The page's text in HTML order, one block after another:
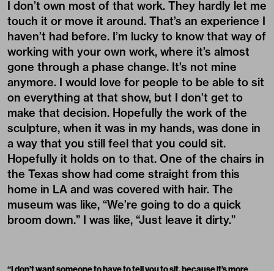
I don’t own most of that work. They hardly let me
touch it or move it around. That’s an experience I
haven’t had before. I’m lucky to know that way of
working with your own work, where it’s almost
gone through a phase change. It’s not mine
anymore. I would love for people to be able to sit
on everything at that show, but I don’t get to
make that decision. Hopefully the work of the
sculpture, when it was in my hands, was done in
a way that you still feel that you could sit.
Hopefully it holds on to that. One of the chairs in
the Texas show had come straight from this
home in LA and was covered with hair. The
museum was like, “We’re going to do a quick
broom down.” I was like, “Just leave it dirty.”